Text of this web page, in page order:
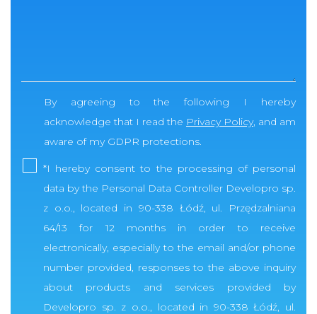
By agreeing to the following I hereby
acknowledge that I read the Privacy Policy, and am
aware of my GDPR protections.
*I hereby consent to the processing of personal
data by the Personal Data Controller Developro sp.
z o.o., located in 90-338 Łódź, ul. Przędzalniana
64/13 for 12 months in order to receive
electronically, especially to the email and/or phone
number provided, responses to the above inquiry
about products and services provided by
Developro sp. z o.o., located in 90-338 Łódź, ul.